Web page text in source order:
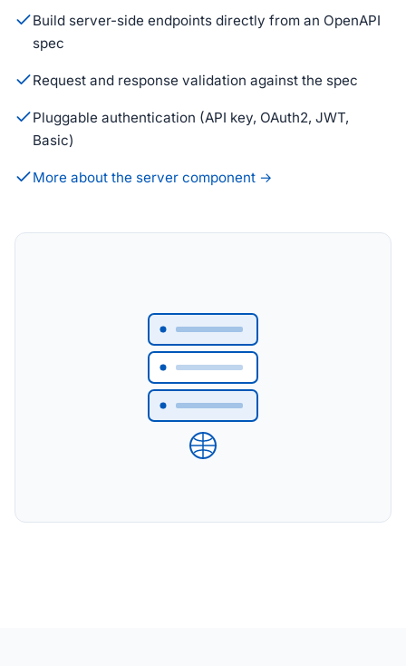
Build server-side endpoints directly from an OpenAPI
spec
Request and response validation against the spec
Pluggable authentication (API key, OAuth2, JWT,
Basic)
More about the server component →